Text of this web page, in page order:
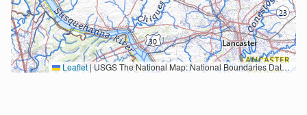
Leaflet |USGS The National Map: National Boundaries Dataset, 3DEP Elevation Program, Geographic Names Information System, National Hydrography Dataset, National Land Cover Database, National Structures Dataset, and National Transportation Dataset; USGS Global Ecosystems; U.S. Census Bureau TIGER/Line data; USFS Road data; Natural Earth Data; U.S. Department of State HIU; NOAA National Centers for Environmental Information. Data refreshed October 27, 2025-v2.1